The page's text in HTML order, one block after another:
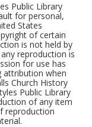
Public Library
for personal,
States
of certain
is not held by
reproduction is
for use has
attribution when
Church History
Public Library
of any item
reproduction